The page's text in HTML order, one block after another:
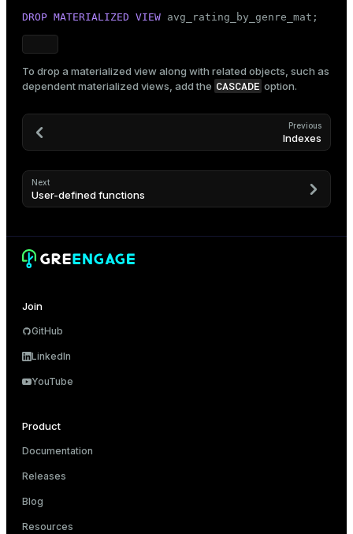
DROP MATERIALIZED VIEW avg_rating_by_genre_mat;
To drop a materialized view along with related objects, such as
dependent materialized views, add the CASCADE option.
Previous
Indexes
Next
User-defined functions
Join
GitHub
LinkedIn
YouTube
Product
Documentation
Releases
Blog
Resources